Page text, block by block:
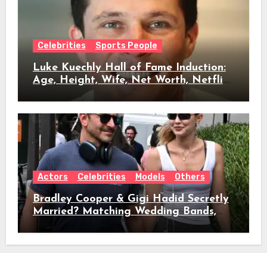
Celebrities Sports People
Luke Kuechly Hall of Fame Induction:
Age, Height, Wife, Net Worth, Netflix
Role & Everything We Know
Actors Celebrities Models Others
Bradley Cooper & Gigi Hadid Secretly
Married? Matching Wedding Bands,
Age, Height, Relationship Timeline &
Everything We Know